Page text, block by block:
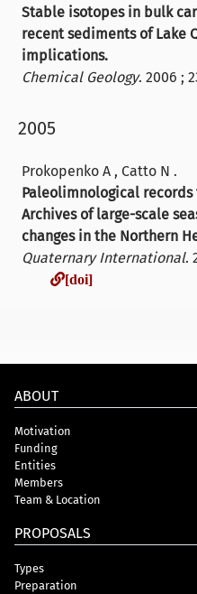
Stable isotopes in bulk
recent sediments of Lake
implications.
Chemical Geology. 2006 ;
2005
Prokopenko A , Catto N .
Paleolimnological records
Archives of large-scale
changes in the Northern
Quaternary International.
[doi]
ABOUT
Motivation
Funding
Entities
Members
Team & Location
PROPOSALS
Types
Preparation